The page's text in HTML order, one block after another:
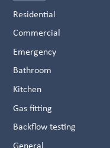
Residential
Commercial
Emergency
Bathroom
Kitchen
Gas fitting
Backflow testing
General